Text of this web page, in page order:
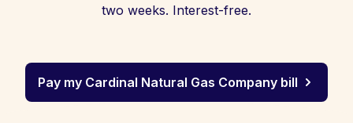
two weeks. Interest-free.
Pay my Cardinal Natural Gas Company bill